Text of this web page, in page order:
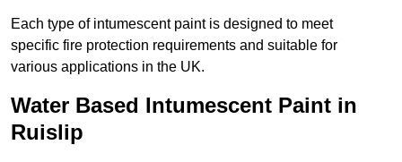
Each type of intumescent paint is designed to meet
specific fire protection requirements and suitable for
various applications in the UK.
Water Based Intumescent Paint in
Ruislip